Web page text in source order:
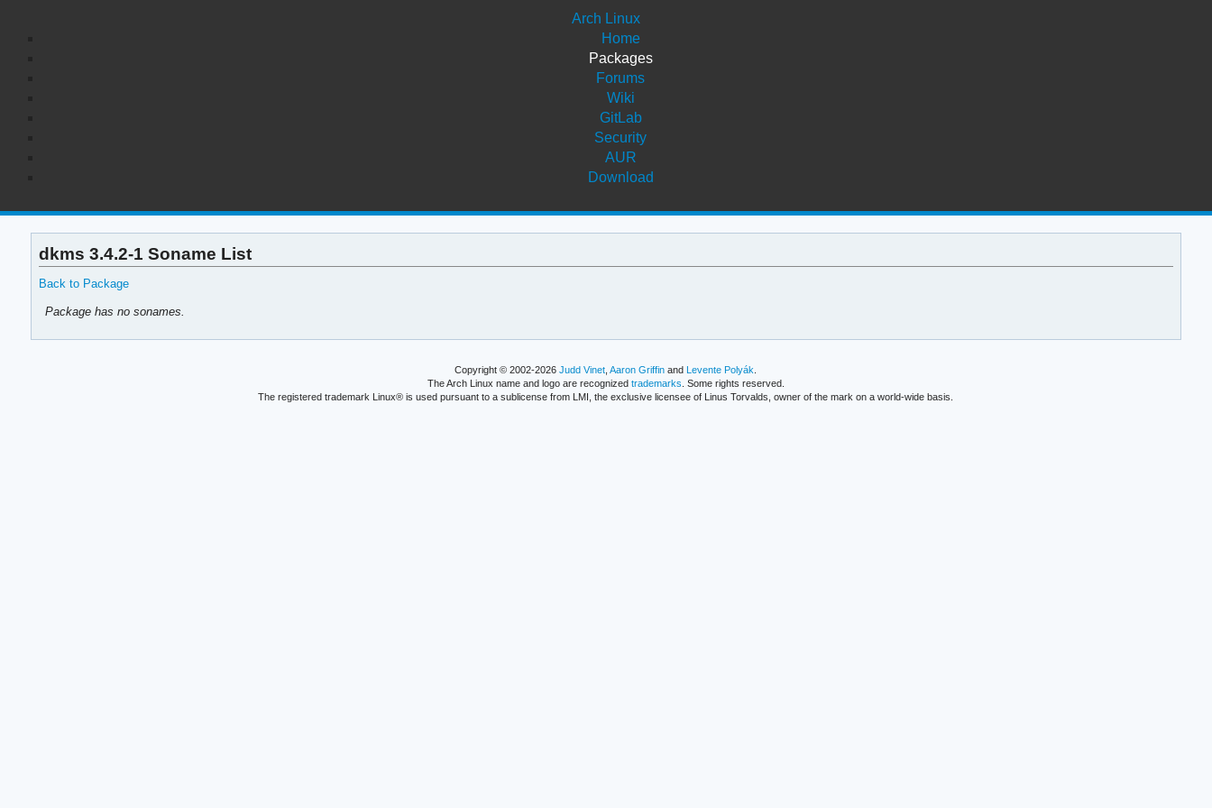
Arch Linux
Home
Packages
Forums
Wiki
GitLab
Security
AUR
Download
dkms 3.4.2-1 Soname List
Back to Package
Package has no sonames.
Copyright © 2002-2026Judd Vinet ,Aaron Griffin andLevente Polyák
The Arch Linux name and logo are recognized trademarks . Some rights reserved.
The registered trademark Linux® is used pursuant to a sublicense from LMI, the exclusive licensee of Linus Torvalds, owner of the mark on a world-wide basis.